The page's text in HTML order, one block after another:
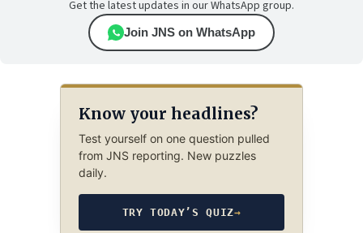
Get the latest updates in our WhatsApp group.
Join JNS on WhatsApp
Know your headlines?
Test yourself on one question pulled
from JNS reporting. New puzzles
daily.
TRY TODAY’S QUIZ→